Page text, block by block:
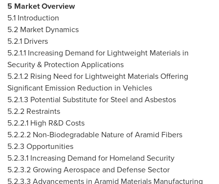
5 Market Overview
5.1 Introduction
5.2 Market Dynamics
5.2.1 Drivers
5.2.1.1 Increasing Demand for Lightweight Materials in
Security & Protection Applications
5.2.1.2 Rising Need for Lightweight Materials Offering
Significant Emission Reduction in Vehicles
5.2.1.3 Potential Substitute for Steel and Asbestos
5.2.2 Restraints
5.2.2.1 High R&D Costs
5.2.2.2 Non-Biodegradable Nature of Aramid Fibers
5.2.3 Opportunities
5.2.3.1 Increasing Demand for Homeland Security
5.2.3.2 Growing Aerospace and Defense Sector
5.2.3.3 Advancements in Aramid Materials Manufacturing